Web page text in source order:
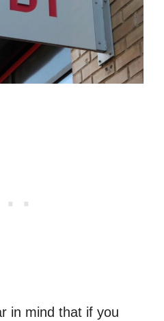
in mind that if you